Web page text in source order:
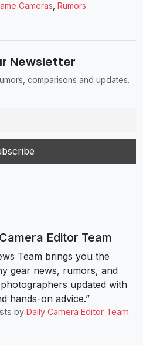
Cameras Rumors
Newsletter
comparisons and updates.
Editor Team
Team brings you the
gear news, rumors, and
updated with
hands-on advice.”
by Daily Camera Editor Team